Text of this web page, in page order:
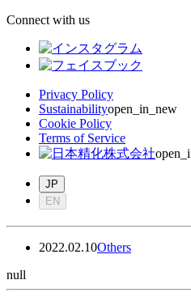
Connect with us
Privacy Policy
Sustainabilityopen_in_new
Cookie Policy
Terms of Service
JP
EN
2022.02.10Others
null